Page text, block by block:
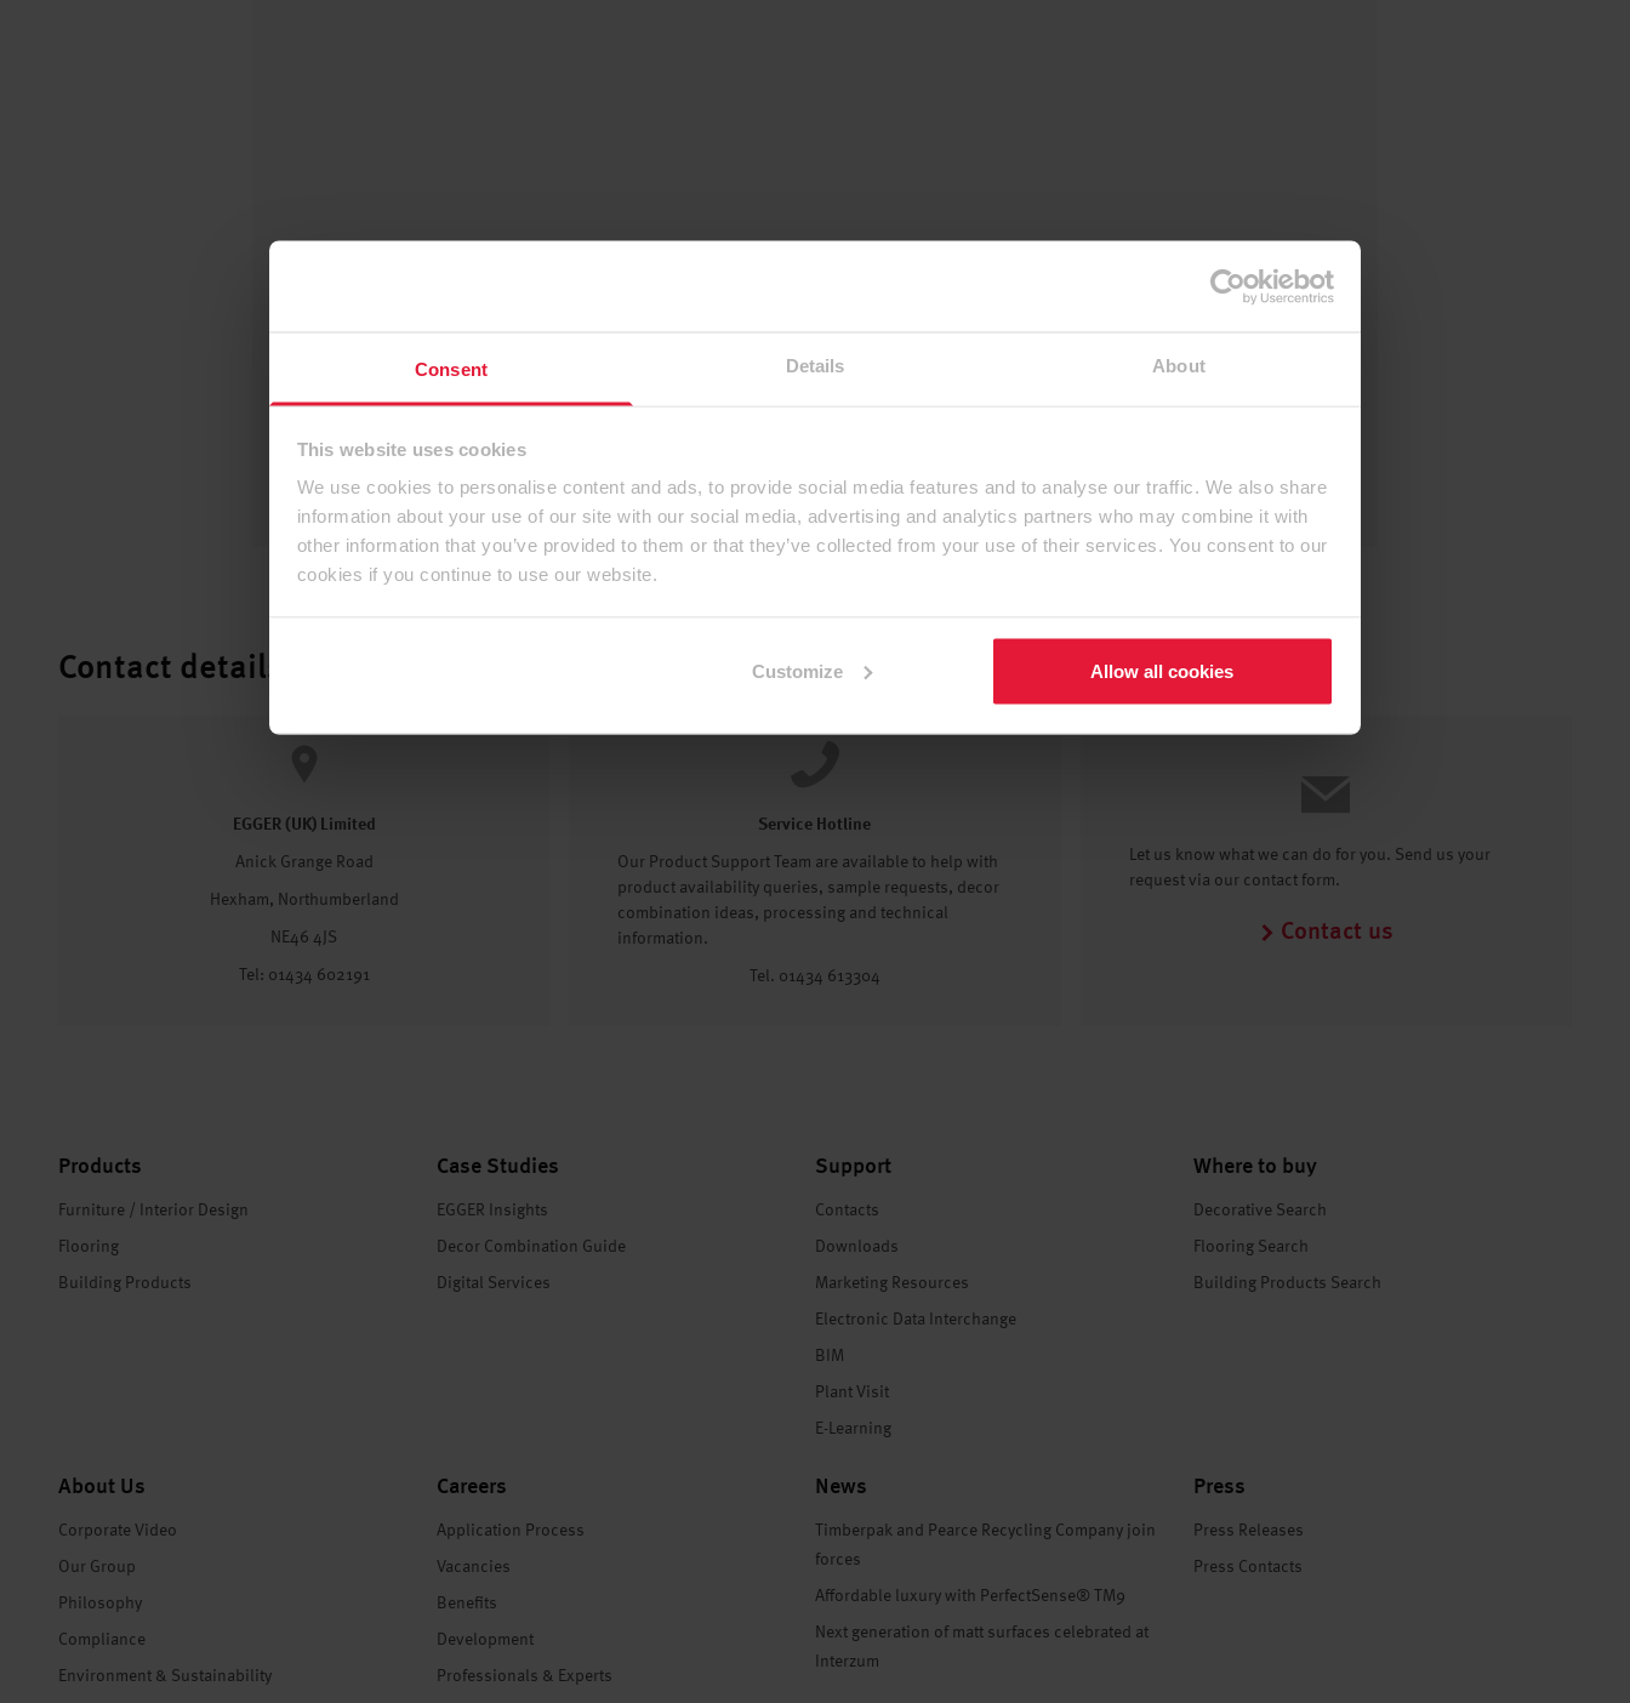
Consent Details About
This website uses cookies
We use cookies to personalise content and ads, to provide social media features and to analyse our traffic. We also share
information about your use of our site with our social media, advertising and analytics partners who may combine it with
other information that you’ve provided to them or that they’ve collected from your use of their services. You consent to our
cookies if you continue to use our website.
Customize Allow all cookies
Contact details
EGGER (UK) Limited
Anick Grange Road
Hexham, Northumberland
NE46 4JS
Tel: 01434 602191
Service Hotline
Our Product Support Team are available to help with
product availability queries, sample requests, decor
combination ideas, processing and technical
information.
Tel. 01434 613304
Let us know what we can do for you. Send us your
request via our contact form.
Contact us
Products
Furniture / Interior Design
Flooring
Building Products
Case Studies
EGGER Insights
Decor Combination Guide
Digital Services
Support
Contacts
Downloads
Marketing Resources
Electronic Data Interchange
BIM
Plant Visit
E-Learning
Where to buy
Decorative Search
Flooring Search
Building Products Search
About Us
Corporate Video
Our Group
Philosophy
Compliance
Environment & Sustainability
Careers
Application Process
Vacancies
Benefits
Development
Professionals & Experts
News
Timberpak and Pearce Recycling Company join
forces
Affordable luxury with PerfectSense® TM9
Next generation of matt surfaces celebrated at
Interzum
Press
Press Releases
Press Contacts